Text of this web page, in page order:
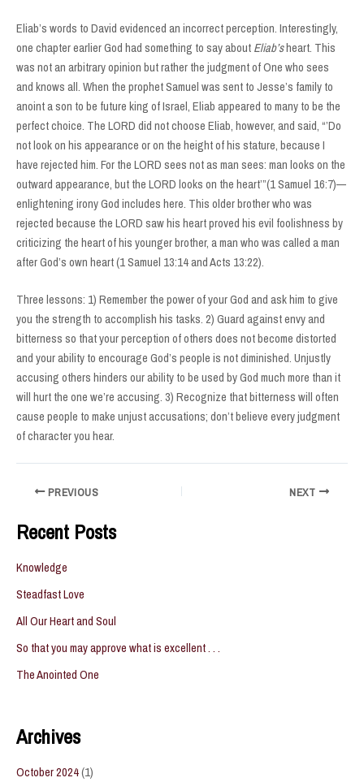
Eliab’s words to David evidenced an incorrect perception. Interestingly,
one chapter earlier God had something to say about Eliab’sheart. This
was not an arbitrary opinion but rather the judgment of One who sees
and knows all. When the prophet Samuel was sent to Jesse’s family to
anoint a son to be future king of Israel, Eliab appeared to many to be the
perfect choice. The LORD did not choose Eliab, however, and said, “’Do
not look on his appearance or on the height of his stature, because I
have rejected him. For the LORD sees not as man sees: man looks on the
outward appearance, but the LORD looks on the heart’”(1 Samuel 16:7)—
enlightening irony God includes here. This older brother who was
rejected because the LORD saw his heart proved his evil foolishness by
criticizing the heart of his younger brother, a man who was called a man
after God’s own heart (1 Samuel 13:14 and Acts 13:22).
Three lessons: 1) Remember the power of your God and ask him to give
you the strength to accomplish his tasks. 2) Guard against envy and
bitterness so that your perception of others does not become distorted
and your ability to encourage God’s people is not diminished. Unjustly
accusing others hinders our ability to be used by God much more than it
will hurt the one we’re accusing. 3) Recognize that bitterness will often
cause people to make unjust accusations; don’t believe every judgment
of character you hear.
Post PREVIOUS NEXT
Recent Posts
Knowledge
Steadfast Love
All Our Heart and Soul
So that you may approve what is excellent . . .
The Anointed One
Archives
October 2024(1)